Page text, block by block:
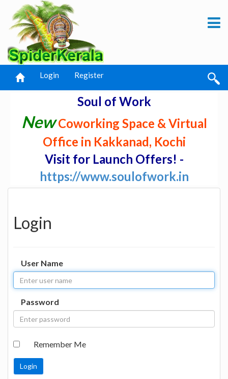
Login Register
Soul of Work
NewCoworking Space & Virtual
Office in Kakkanad, Kochi
Visit for Launch Offers! -
https://www.soulofwork.in
Login
User Name
Password
Remember Me